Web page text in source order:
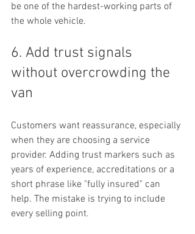
be one of the hardest-working parts of
the whole vehicle.
6. Add trust signals
without overcrowding the
van
Customers want reassurance, especially
when they are choosing a service
provider. Adding trust markers such as
years of experience, accreditations or a
short phrase like "fully insured" can
help. The mistake is trying to include
every selling point.